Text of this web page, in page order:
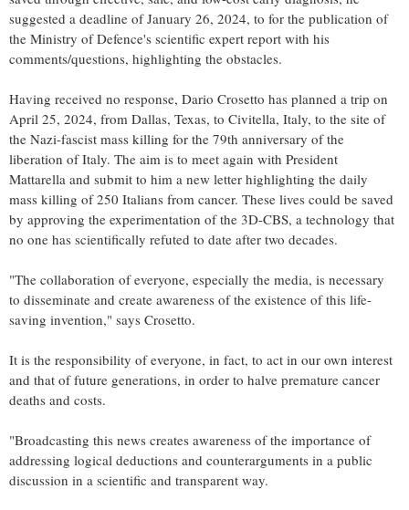
suggested a deadline of January 26, 2024, to for the publication of
the Ministry of Defence's scientific expert report with his
comments/questions, highlighting the obstacles.
Having received no response, Dario Crosetto has planned a trip on
April 25, 2024, from Dallas, Texas, to Civitella, Italy, to the site of
the Nazi-fascist mass killing for the 79th anniversary of the
liberation of Italy. The aim is to meet again with President
Mattarella and submit to him a new letter highlighting the daily
mass killing of 250 Italians from cancer. These lives could be saved
by approving the experimentation of the 3D-CBS, a technology that
no one has scientifically refuted to date after two decades.
"The collaboration of everyone, especially the media, is necessary
to disseminate and create awareness of the existence of this life-
saving invention," says Crosetto.
It is the responsibility of everyone, in fact, to act in our own interest
and that of future generations, in order to halve premature cancer
deaths and costs.
"Broadcasting this news creates awareness of the importance of
addressing logical deductions and counterarguments in a public
discussion in a scientific and transparent way.